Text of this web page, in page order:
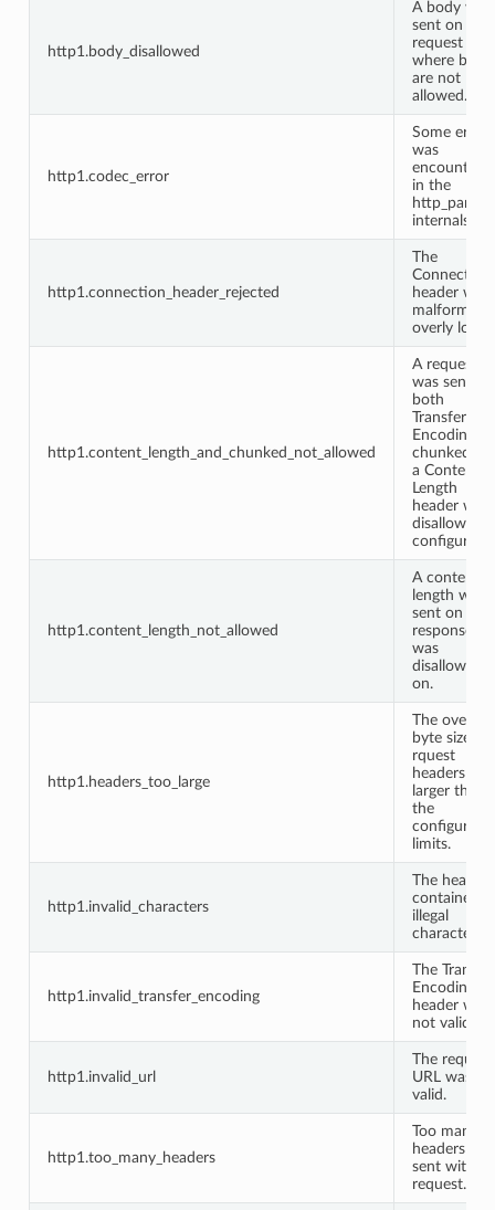
http1.body_disallowed
A body was
sent on a
request
where
are not
allowed.
http1.codec_error
Some error
was
in the
http_parser
internals.
http1.connection_header_rejected
The
Connection
header was
malformed
overly long.
http1.content_length_and_chunked_not_allowed
A request
was sent
both
Transfer-
Encoding:
chunked
a Content-
Length
header
disallowed
http1.content_length_not_allowed
A content
length was
sent on a
response it
was
disallowed
on.
http1.headers_too_large
The overall
byte size of
rquest
headers was
larger than
the
configured
limits.
http1.invalid_characters
The headers
contained
illegal
characters.
http1.invalid_transfer_encoding
The
Encoding
header was
not valid.
http1.invalid_url
The request
URL was
valid.
http1.too_many_headers
Too many
headers
sent with
request.